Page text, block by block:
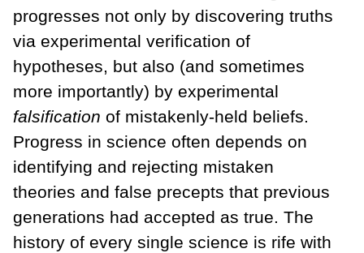
progresses not only by discovering truths
via experimental verification of
hypotheses, but also (and sometimes
more importantly) by experimental
falsification of mistakenly-held beliefs.
Progress in science often depends on
identifying and rejecting mistaken
theories and false precepts that previous
generations had accepted as true. The
history of every single science is rife with